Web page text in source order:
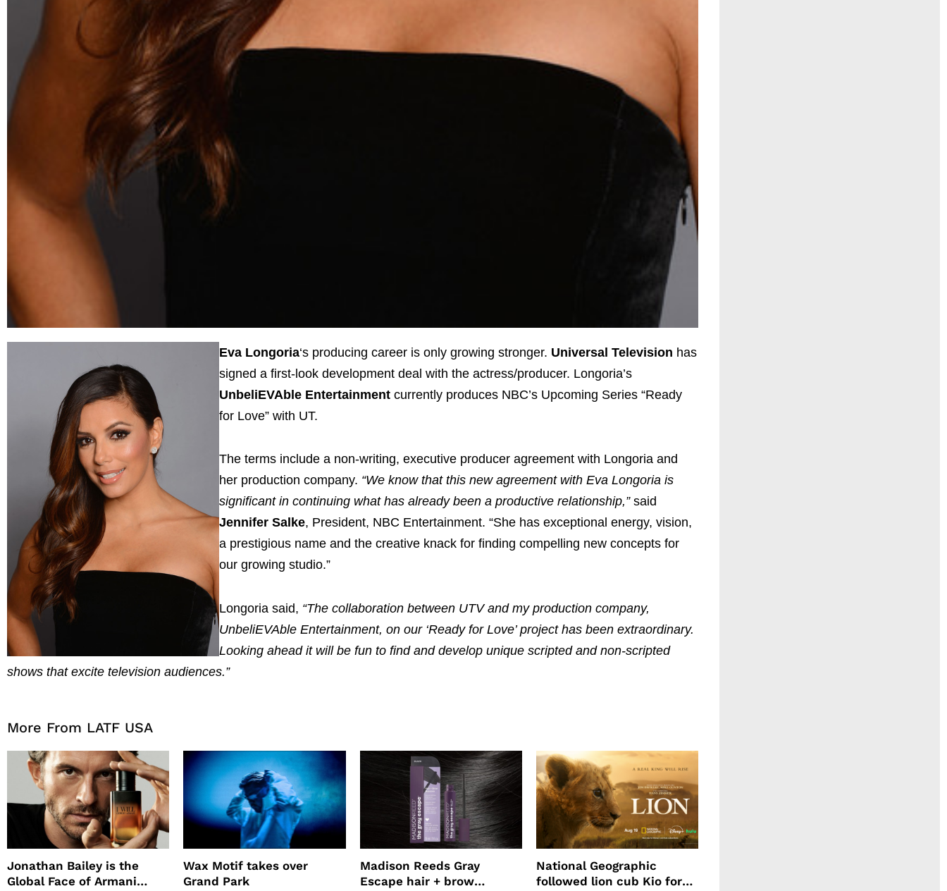
Eva Longoria‘s producing career is only growing stronger. Universal Television has
signed a first-look development deal with the actress/producer. Longoria’s
UnbeliEVAble Entertainment currently produces NBC’s Upcoming Series “Ready
for Love” with UT.
The terms include a non-writing, executive producer agreement with Longoria and
her production company. “We know that this new agreement with Eva Longoria is
significant in continuing what has already been a productive relationship,”said
Jennifer Salke, President, NBC Entertainment. “She has exceptional energy, vision,
a prestigious name and the creative knack for finding compelling new concepts for
our growing studio.”
Longoria said, “The collaboration between UTV and my production company,
UnbeliEVAble Entertainment, on our ‘Ready for Love’ project has been extraordinary.
Looking ahead it will be fun to find and develop unique scripted and non-scripted
shows that excite television audiences.”
More From LATF USA
Jonathan Bailey is the
Global Face of Armani
Wax Motif takes over
Grand Park
Madison Reeds Gray
Escape hair + brow
National Geographic
followed lion cub Kio for